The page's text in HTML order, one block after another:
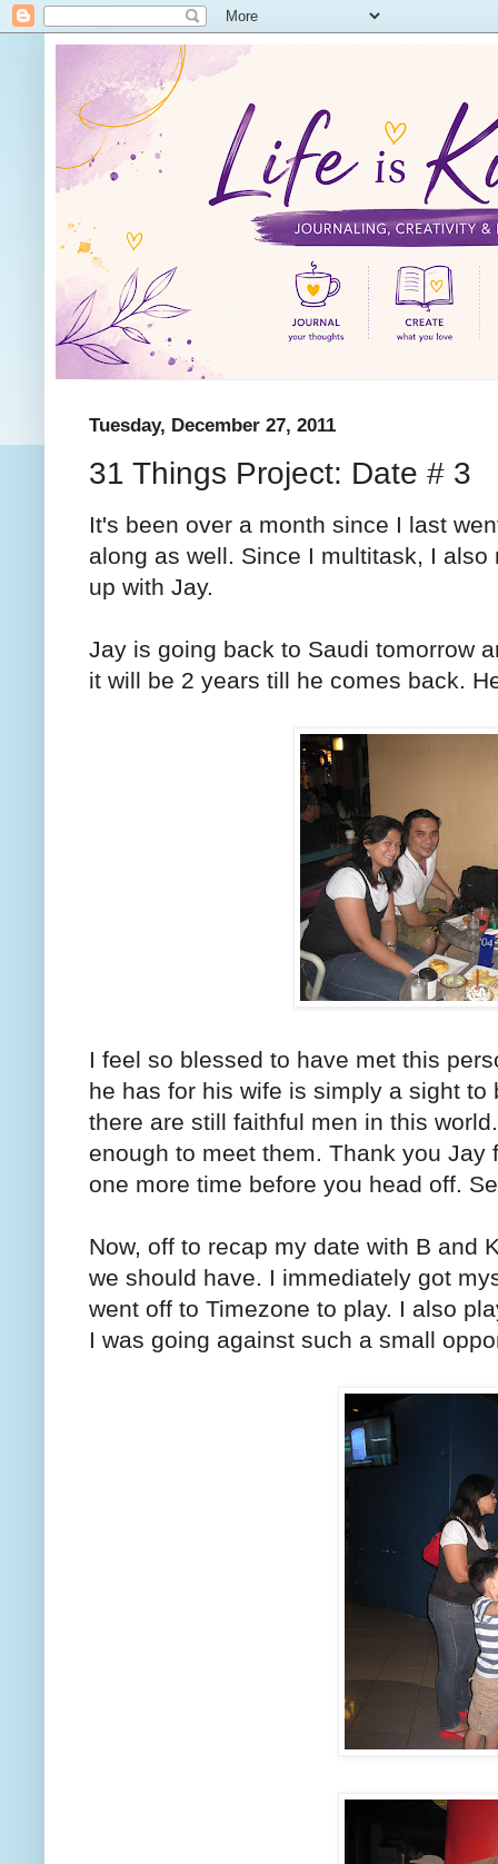
Tuesday, December 27, 2011
31 Things Project: Date # 3
It's been over a month since I last
along as well. Since I multitask, I
up with Jay.
Jay is going back to Saudi tomorrow
it will be 2 years till he comes back.
I feel so blessed to have met this
he has for his wife is simply a sight
there are still faithful men in this
enough to meet them. Thank you
one more time before you head off.
Now, off to recap my date with B and
we should have. I immediately got
went off to Timezone to play. I also
I was going against such a small